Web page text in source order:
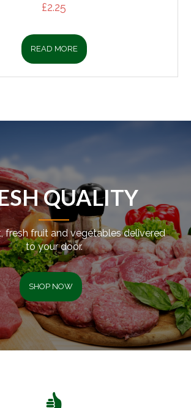
£2.25
READ MORE
QUALITY
fresh fruit and vegetables delivered
to your door.
SHOP NOW